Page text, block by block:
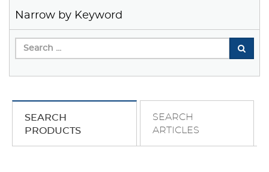
Narrow by Keyword
SEARCH
PRODUCTS
SEARCH
ARTICLES